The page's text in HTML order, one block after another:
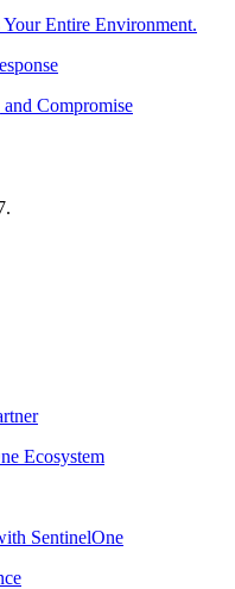
Entire Environment.
Compromise
Ecosystem
SentinelOne